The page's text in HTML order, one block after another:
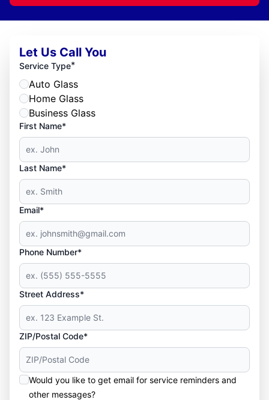
Let Us Call You
Service Type*
Auto Glass
Home Glass
Business Glass
First Name*
Last Name*
Email*
Phone Number*
Street Address*
ZIP/Postal Code*
Would you like to get email for service reminders and
other messages?